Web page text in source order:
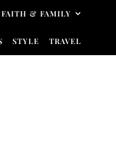
FAITH & FAMILY
STYLE TRAVEL